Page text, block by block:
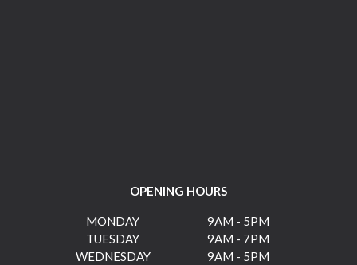
OPENING HOURS
MONDAY
9AM - 5PM
TUESDAY
9AM - 7PM
WEDNESDAY
9AM - 5PM